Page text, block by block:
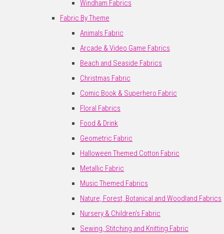
Windham Fabrics
Fabric By Theme
Animals Fabric
Arcade & Video Game Fabrics
Beach and Seaside Fabrics
Christmas Fabric
Comic Book & Superhero Fabric
Floral Fabrics
Food & Drink
Geometric Fabric
Halloween Themed Cotton Fabric
Metallic Fabric
Music Themed Fabrics
Nature, Forest, Botanical and Woodland Fabrics
Nursery & Children's Fabric
Sewing, Stitching and Knitting Fabric